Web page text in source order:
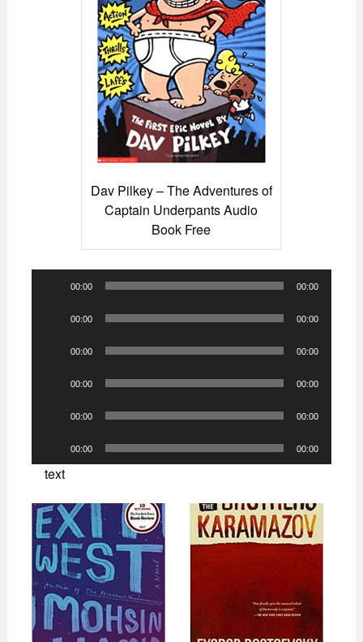
Dav Pilkey – The Adventures of
Captain Underpants Audio
Book Free
00:00 00:00
00:00 00:00
00:00 00:00
00:00 00:00
00:00 00:00
Player
00:00 00:00
text